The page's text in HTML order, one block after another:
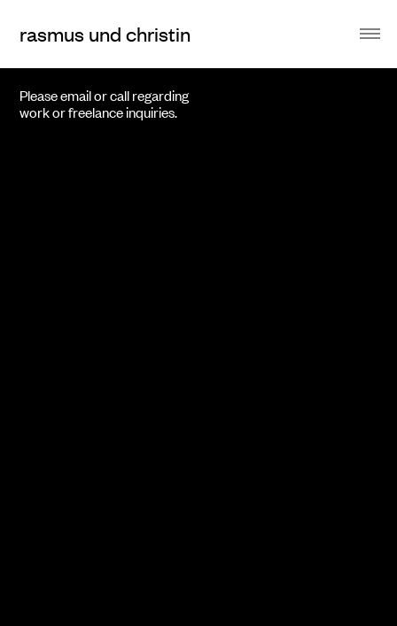
rasmus und christin
Please email or call regarding
work or freelance inquiries.